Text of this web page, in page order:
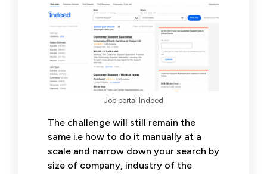
Job portal Indeed
The challenge will still remain the
same i.e how to do it manually at a
scale and narrow down your search by
size of company, industry of the